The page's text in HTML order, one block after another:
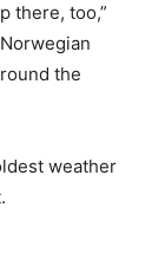
there, too,”
the
weather